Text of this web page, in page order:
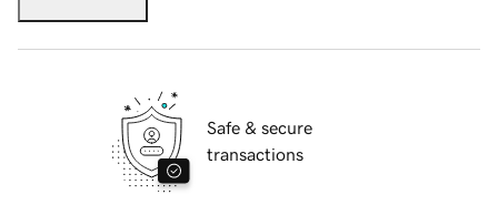
Safe & secure
transactions